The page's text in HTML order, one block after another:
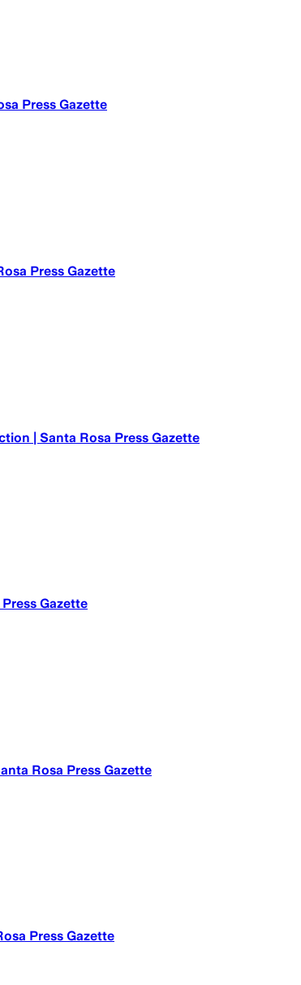
Press Gazette
Press Gazette
| Santa Rosa Press Gazette
Gazette
Rosa Press Gazette
Press Gazette